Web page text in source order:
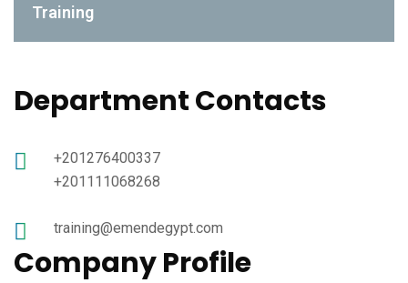
Training
Department Contacts
+201276400337
+201111068268
training@emendegypt.com
Company Profile